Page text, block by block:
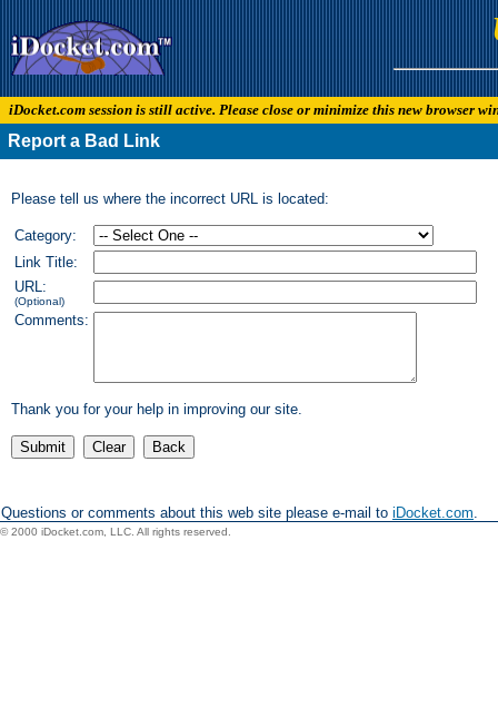
iDocket.com session is still active. Please close or minimize this new browser
Report a Bad Link
Please tell us where the incorrect URL is located:
Category:
Link Title:
URL:
(Optional)
Comments:
Thank you for your help in improving our site.
Questions or comments about this web site please e-mail to iDocket.com.
© 2000 iDocket.com, LLC. All rights reserved.